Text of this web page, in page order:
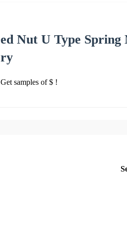
Nut U Type
samples of $ !